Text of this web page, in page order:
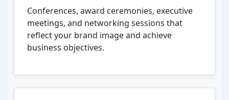
Conferences, award ceremonies, executive
meetings, and networking sessions that
reflect your brand image and achieve
business objectives.